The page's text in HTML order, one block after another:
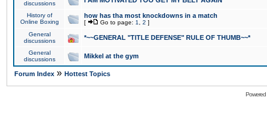
discussions
History of
Online Boxing
how has tha most knockdowns in a match
[ Go to page: 1 2 ]
General
discussions
*~~GENERAL "TITLE DEFENSE" RULE OF THUMB~~*
General
discussions
Mikkel at the gym
Forum Index » Hottest Topics